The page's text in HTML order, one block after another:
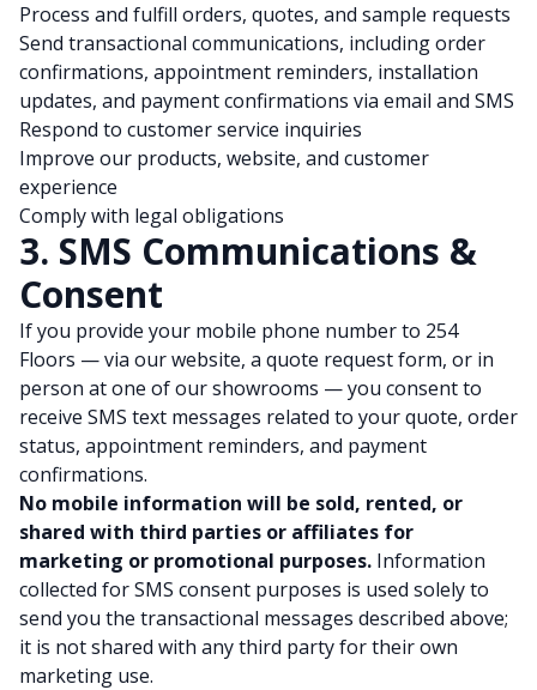
Process and fulfill orders, quotes, and sample requests
Send transactional communications, including order
confirmations, appointment reminders, installation
updates, and payment confirmations via email and SMS
Respond to customer service inquiries
Improve our products, website, and customer
experience
Comply with legal obligations
3. SMS Communications &
Consent
If you provide your mobile phone number to 254
Floors — via our website, a quote request form, or in
person at one of our showrooms — you consent to
receive SMS text messages related to your quote, order
status, appointment reminders, and payment
confirmations.
No mobile information will be sold, rented, or
shared with third parties or affiliates for
marketing or promotional purposes. Information
collected for SMS consent purposes is used solely to
send you the transactional messages described above;
it is not shared with any third party for their own
marketing use.